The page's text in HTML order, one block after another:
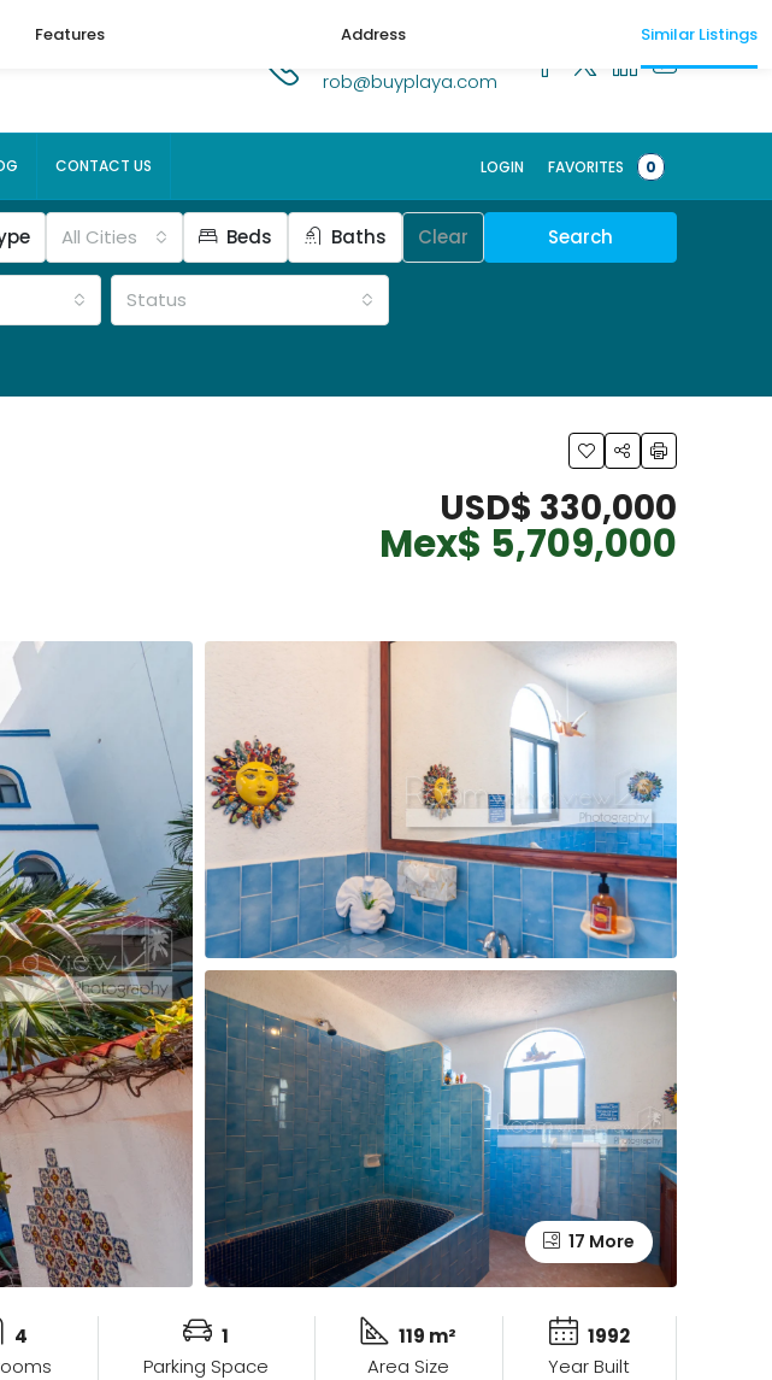
rob@buyplaya.com
CONTACT US LOGIN FAVORITES 0
All Cities Beds Baths Clear Search
Status
Features Address Similar Listings
USD$ 330,000
Mex$ 5,709,000
17 More
4
1
Parking Space
119 m²
Area Size
1992
Year Built